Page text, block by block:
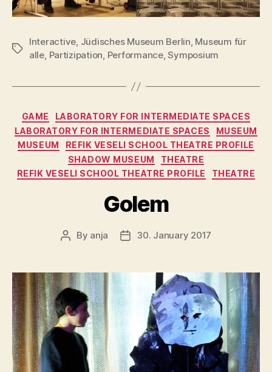
Tags
Interactive, Jüdisches Museum Berlin, Museum für
alle, Partizipation, Performance,Symposium
Categories
GAME
LABORATORY FOR INTERMEDIATE SPACES
LABORATORY FOR INTERMEDIATE SPACES
MUSEUM
MUSEUM
REFIK VESELI SCHOOL THEATRE PROFILE
SHADOW MUSEUM
THEATRE
REFIK VESELI SCHOOL THEATRE PROFILE
THEATRE
Golem
Post
By anja
Post30. January 2017